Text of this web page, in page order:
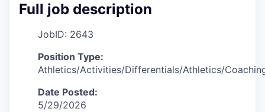
Full job description
JobID: 2643
Position Type:
Athletics/Activities/Differentials/Athletics/
Date Posted:
5/29/2026